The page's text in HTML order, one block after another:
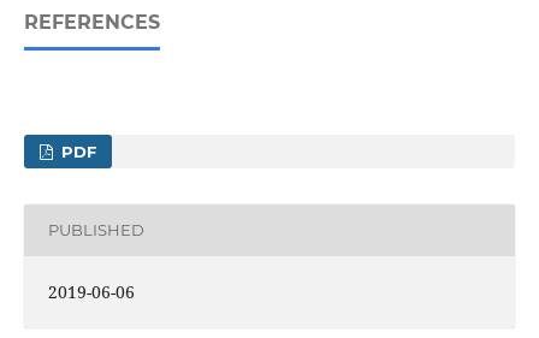
REFERENCES
PDF
PUBLISHED
2019-06-06